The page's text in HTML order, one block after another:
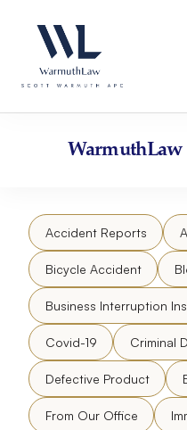
website
an
accessibility
content
WarmuthLaw
Accident Reports
Bicycle Accident
Business Interruption
Covid-19 Criminal
Defective Product
From Our Office